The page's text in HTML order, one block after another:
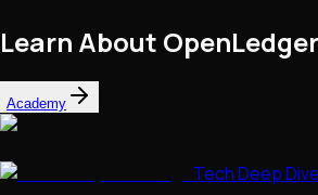
Learn About OpenLedger
Academy
Tech Deep